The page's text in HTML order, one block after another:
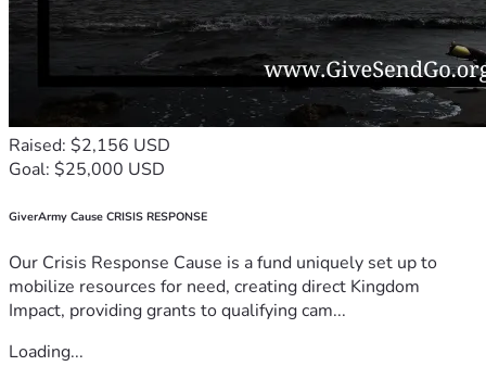
Raised: $2,156 USD
Goal: $25,000 USD
GiverArmy Cause CRISIS RESPONSE
Our Crisis Response Cause is a fund uniquely set up to
mobilize resources for need, creating direct Kingdom
Impact, providing grants to qualifying cam...
Loading...